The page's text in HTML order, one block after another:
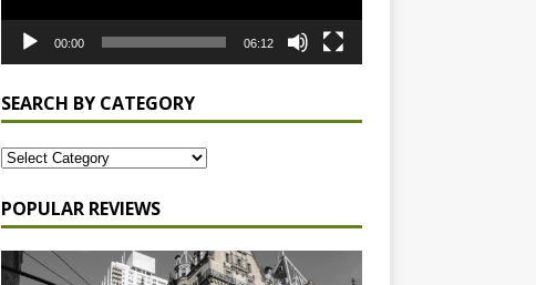
00:00 06:12
SEARCH BY CATEGORY
POPULAR REVIEWS